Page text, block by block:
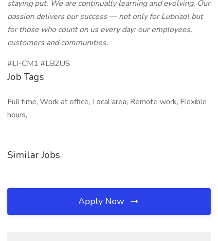
staying put. We are continually learning and evolving. Our
passion delivers our success — not only for Lubrizol but
for those who count on us every day: our employees,
customers and communities.
#LI-CM1 #LBZUS
Job Tags
Full time, Work at office, Local area, Remote work, Flexible
hours,
Similar Jobs
Apply Now